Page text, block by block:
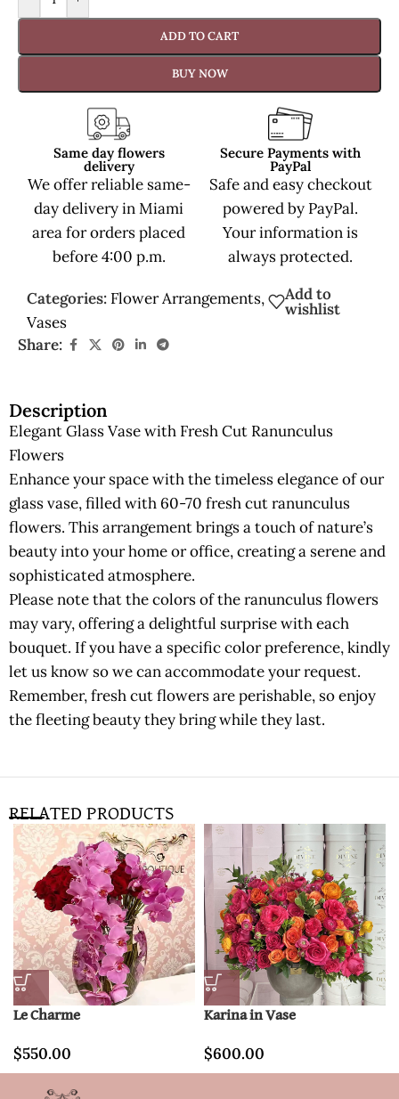
ADD TO CART
BUY NOW
Same day flowers
delivery
We offer reliable same-
day delivery in Miami
area for orders placed
before 4:00 p.m.
Secure Payments with
PayPal
Safe and easy checkout
powered by PayPal.
Your information is
always protected.
Categories: Flower Arrangements,
Vases
Add to
wishlist
Share:
Description
Elegant Glass Vase with Fresh Cut Ranunculus
Flowers
Enhance your space with the timeless elegance of our
glass vase, filled with 60-70 fresh cut ranunculus
flowers. This arrangement brings a touch of nature’s
beauty into your home or office, creating a serene and
sophisticated atmosphere.
Please note that the colors of the ranunculus flowers
may vary, offering a delightful surprise with each
bouquet. If you have a specific color preference, kindly
let us know so we can accommodate your request.
Remember, fresh cut flowers are perishable, so enjoy
the fleeting beauty they bring while they last.
RELATED PRODUCTS
Le Charme
$550.00
Karina in Vase
$600.00